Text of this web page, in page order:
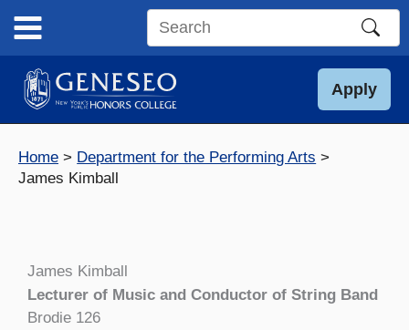
content
Search
site
Apply
Home
Department for the Performing Arts
James Kimball
James Kimball
Lecturer of Music and Conductor of String Band
Brodie 126